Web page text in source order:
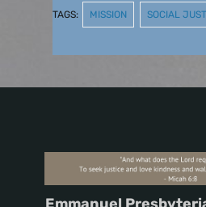
TAGS: MISSION SOCIAL